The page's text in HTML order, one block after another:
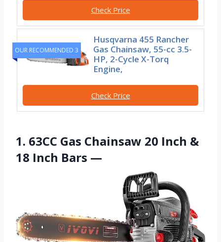
Check Price
OUR RECOMMENDED 3
Husqvarna 455 Rancher
Gas Chainsaw, 55-cc 3.5-
HP, 2-Cycle X-Torq
Engine,
Check Price
1. 63CC Gas Chainsaw 20 Inch &
18 Inch Bars —